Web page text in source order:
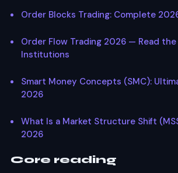
Order Blocks Trading: Complete
Order Flow Trading 2026 — Read
Institutions
Smart Money Concepts (SMC):
2026
What Is a Market Structure Shift
2026
Core reading